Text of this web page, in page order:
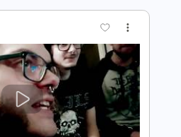
PDF, Guitar Pro
Tablature
126 Bpm